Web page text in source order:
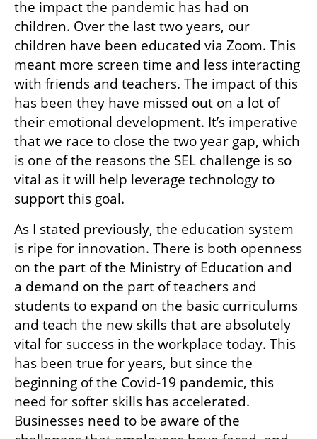
the impact the pandemic has had on
children. Over the last two years, our
children have been educated via Zoom. This
meant more screen time and less interacting
with friends and teachers. The impact of this
has been they have missed out on a lot of
their emotional development. It’s imperative
that we race to close the two year gap, which
is one of the reasons the SEL challenge is so
vital as it will help leverage technology to
support this goal.
As I stated previously, the education system
is ripe for innovation. There is both openness
on the part of the Ministry of Education and
a demand on the part of teachers and
students to expand on the basic curriculums
and teach the new skills that are absolutely
vital for success in the workplace today. This
has been true for years, but since the
beginning of the Covid-19 pandemic, this
need for softer skills has accelerated.
Businesses need to be aware of the